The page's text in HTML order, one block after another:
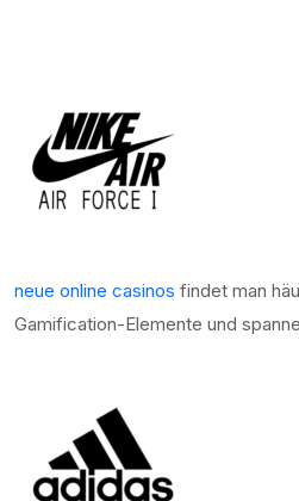
neue online casinos findet man
Gamification-Elemente und